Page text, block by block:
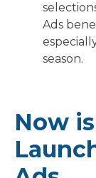
Ads
season.
Now